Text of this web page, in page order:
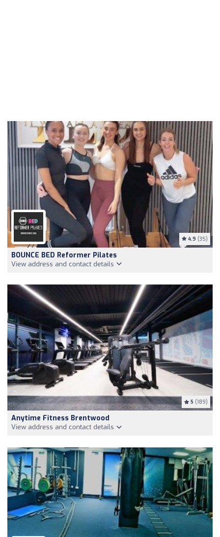
4.9 (35)
BOUNCE BED Reformer Pilates
View address and contact details
5 (189)
Anytime Fitness Brentwood
View address and contact details